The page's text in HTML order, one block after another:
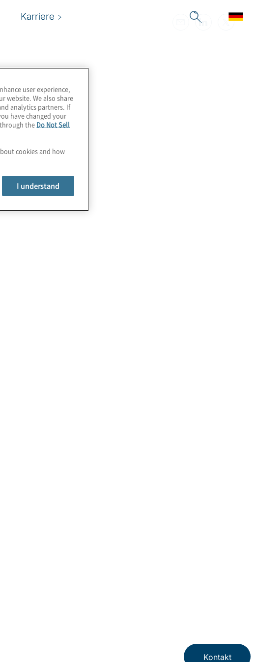
Karriere
Kontakt
user experience,
website. We also share
analytics partners. If
have changed your
the Do Not Sell
cookies and how
I understand